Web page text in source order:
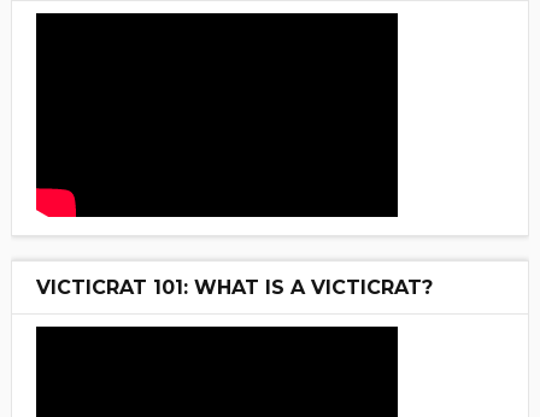
VICTICRAT 101: WHAT IS A VICTICRAT?